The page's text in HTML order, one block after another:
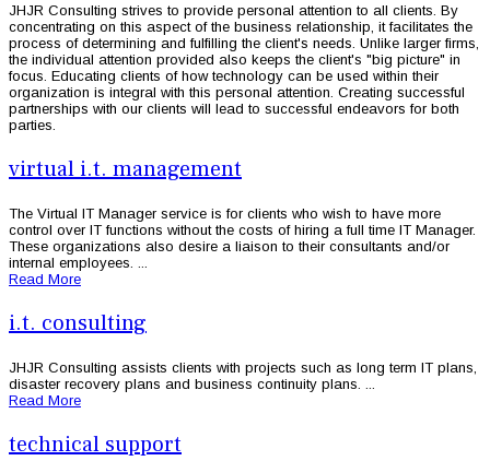
JHJR Consulting strives to provide personal attention to all clients. By
concentrating on this aspect of the business relationship, it facilitates the
process of determining and fulfilling the client's needs. Unlike larger firms,
the individual attention provided also keeps the client's "big picture" in
focus. Educating clients of how technology can be used within their
organization is integral with this personal attention. Creating successful
partnerships with our clients will lead to successful endeavors for both
parties.
virtual i.t. management
The Virtual IT Manager service is for clients who wish to have more
control over IT functions without the costs of hiring a full time IT Manager.
These organizations also desire a liaison to their consultants and/or
internal employees. ...
Read More
i.t. consulting
JHJR Consulting assists clients with projects such as long term IT plans,
disaster recovery plans and business continuity plans. ...
Read More
technical support